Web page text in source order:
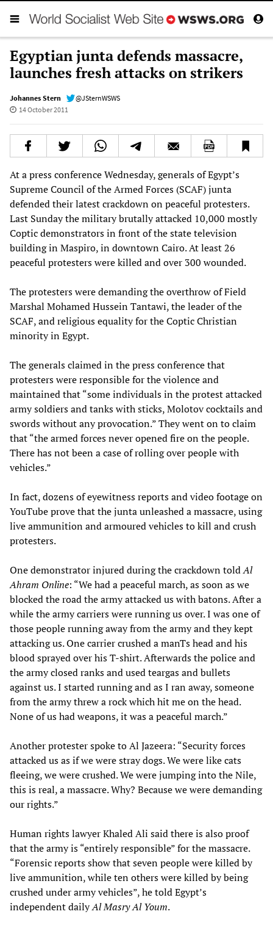
Egyptian junta defends massacre,
launches fresh attacks on strikers
Johannes Stern
@JSternWSWS
14 October 2011
At a press conference Wednesday, generals of Egypt’s
Supreme Council of the Armed Forces (SCAF) junta
defended their latest crackdown on peaceful protesters.
Last Sunday the military brutally attacked 10,000 mostly
Coptic demonstrators in front of the state television
building in Maspiro, in downtown Cairo. At least 26
peaceful protesters were killed and over 300 wounded.
The protesters were demanding the overthrow of Field
Marshal Mohamed Hussein Tantawi, the leader of the
SCAF, and religious equality for the Coptic Christian
minority in Egypt.
The generals claimed in the press conference that
protesters were responsible for the violence and
maintained that “some individuals in the protest attacked
army soldiers and tanks with sticks, Molotov cocktails and
swords without any provocation.” They went on to claim
that “the armed forces never opened fire on the people.
There has not been a case of rolling over people with
vehicles.”
In fact, dozens of eyewitness reports and video footage on
YouTube prove that the junta unleashed a massacre, using
live ammunition and armoured vehicles to kill and crush
protesters.
One demonstrator injured during the crackdown toldAl
Ahram Online: “We had a peaceful march, as soon as we
blocked the road the army attacked us with batons. After a
while the army carriers were running us over. I was one of
those people running away from the army and they kept
attacking us. One carrier crushed a manTs head and his
blood sprayed over his T-shirt. Afterwards the police and
the army closed ranks and used teargas and bullets
against us. I started running and as I ran away, someone
from the army threw a rock which hit me on the head.
None of us had weapons, it was a peaceful march.”
Another protester spoke to Al Jazeera: “Security forces
attacked us as if we were stray dogs. We were like cats
fleeing, we were crushed. We were jumping into the Nile,
this is real, a massacre. Why? Because we were demanding
our rights.”
Human rights lawyer Khaled Ali said there is also proof
that the army is “entirely responsible” for the massacre.
“Forensic reports show that seven people were killed by
live ammunition, while ten others were killed by being
crushed under army vehicles”, he told Egypt’s
independent dailyAl Masry Al Youm.